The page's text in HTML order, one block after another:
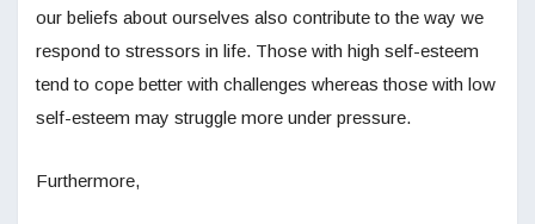
our beliefs about ourselves also contribute to the way we
respond to stressors in life. Those with high self-esteem
tend to cope better with challenges whereas those with low
self-esteem may struggle more under pressure.
Furthermore,